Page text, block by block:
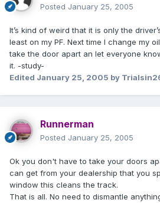
Posted January 25, 2005
It’s kind of weird that it is only the
least on my PF. Next time I change my
take the door apart an let everyone
it. -study-
Edited January 25, 2005 by
Runnerman
Posted January 25, 2005
Ok you don't have to take your doors
can get from your dealership that you
window this cleans the track.
That is all. No need to dismantle